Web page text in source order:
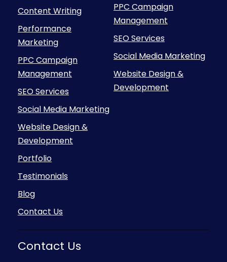
Content Writing
Performance
Marketing
PPC Campaign
Management
SEO Services
Social Media Marketing
Website Design &
Development
Portfolio
Testimonials
Blog
Contact Us
PPC Campaign
Management
SEO Services
Social Media Marketing
Website Design &
Development
Contact Us